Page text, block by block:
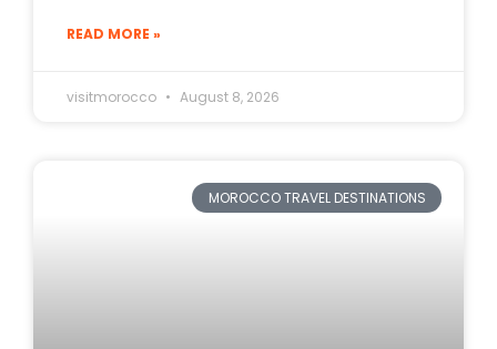
READ MORE »
visitmorocco August 8, 2026
MOROCCO TRAVEL DESTINATIONS